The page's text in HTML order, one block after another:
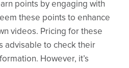
points by engaging with
these points to enhance
videos. Pricing for these
advisable to check their
However, it’s